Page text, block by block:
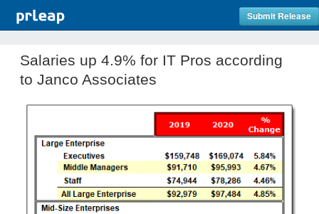
Submit Release
Salaries up 4.9% for IT Pros according
to Janco Associates